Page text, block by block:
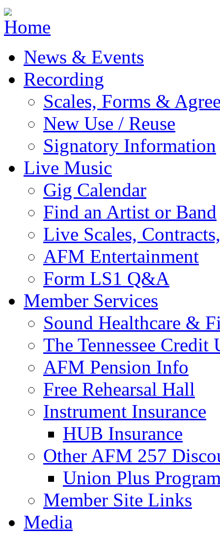
Jump to navigation
News & Events
Recording
Scales, Forms &
New Use / Reuse
Signatory Information
Live Music
Gig Calendar
Find an Artist or Band
Live Scales,
AFM Entertainment
Form LS1 Q&A
Member Services
Sound Healthcare &
The Tennessee Credit
AFM Pension Info
Free Rehearsal Hall
Instrument Insurance
HUB Insurance
Other AFM 257
Union Plus
Member Site Links
Media